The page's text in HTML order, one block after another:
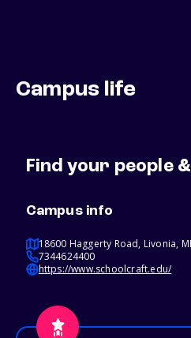
Campus life
Find your people
Campus info
18600 Haggerty Road, Livonia,
7344624400
https://www.schoolcraft.edu/